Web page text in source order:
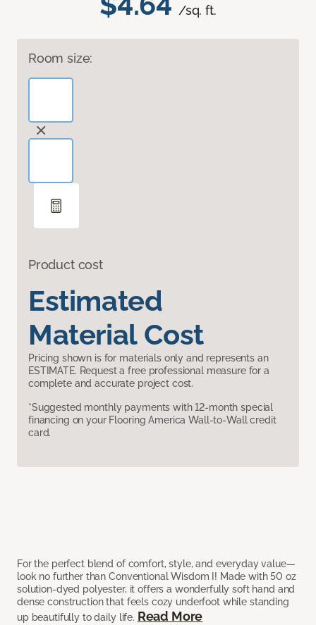
/sq. ft.
Room size:
Product cost
Estimated
Material Cost
Pricing shown is for materials only and represents an
ESTIMATE. Request a free professional measure for a
complete and accurate project cost.
*Suggested monthly payments with 12-month special
financing on your Flooring America Wall-to-Wall credit
card.
For the perfect blend of comfort, style, and everyday value—
look no further than Conventional Wisdom I! Made with 50 oz
solution-dyed polyester, it offers a wonderfully soft hand and
dense construction that feels cozy underfoot while standing
up beautifully to daily life. Read More